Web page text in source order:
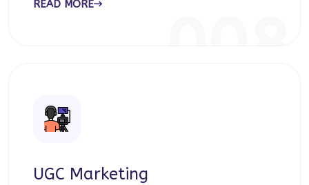
READ MORE
UGC Marketing